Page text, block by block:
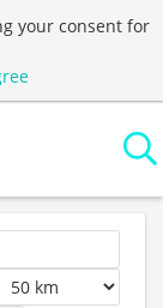
your consent for